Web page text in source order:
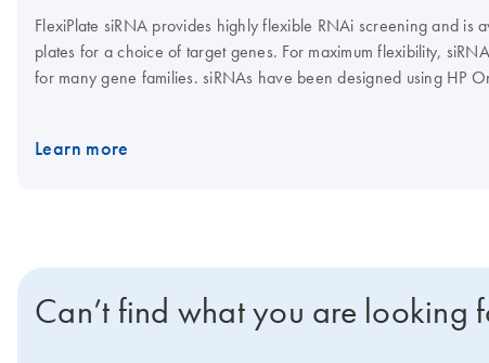
FlexiPlate siRNA provides highly flexible RNAi screening and
plates for a choice of target genes. For maximum flexibility,
for many gene families. siRNAs have been designed using HP
Learn more
Can’t find what you are looking